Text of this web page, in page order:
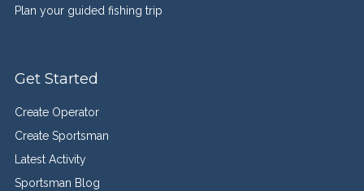
Plan your guided fishing trip
Get Started
Create Operator
Create Sportsman
Latest Activity
Sportsman Blog